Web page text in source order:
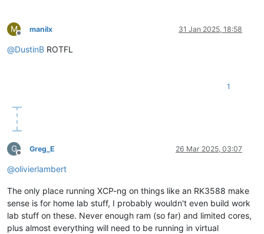
M
Offline
manilx 31 Jan 2025, 18:58
@DustinB ROTFL
1
G
Offline
Greg_E 26 Mar 2025, 03:07
@olivierlambert
The only place running XCP-ng on things like an RK3588 make
sense is for home lab stuff, I probably wouldn't even build work
lab stuff on these. Never enough ram (so far) and limited cores,
plus almost everything will need to be running in virtual